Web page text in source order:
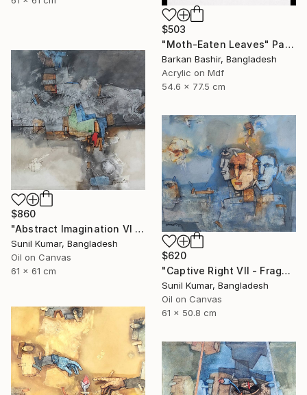
$503
"Moth-Eaten Leaves" Painting
Barkan Bashir, Bangladesh
Acrylic on Mdf
54.6 x 77.5 cm
$860
"Abstract Imagination VI - Contemporary abstract oil painting" Painting
Sunil Kumar, Bangladesh
Oil on Canvas
61 x 61 cm
$620
"Captive Right VII - Fragmented Identity in Mechanical Silence" Painting
Sunil Kumar, Bangladesh
Oil on Canvas
61 x 50.8 cm